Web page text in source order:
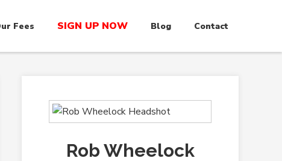
Fees SIGN UP NOW Blog Contact
Rob Wheelock